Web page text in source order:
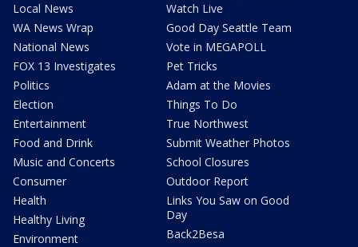
Local News
WA News Wrap
National News
FOX 13 Investigates
Politics
Election
Entertainment
Food and Drink
Music and Concerts
Consumer
Health
Healthy Living
Environment
Watch Live
Good Day Seattle Team
Vote in MEGAPOLL
Pet Tricks
Adam at the Movies
Things To Do
True Northwest
Submit Weather Photos
School Closures
Outdoor Report
Links You Saw on Good
Day
Back2Besa